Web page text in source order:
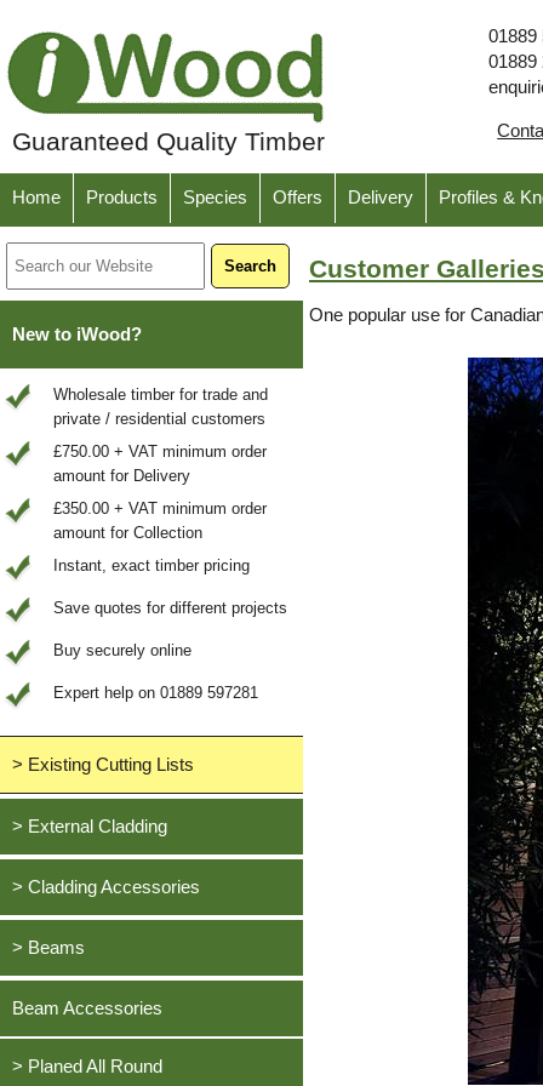
Guaranteed Quality Timber
01889
Home Products Species Offers Delivery Profiles &
New to iWood?
Wholesale timber for trade and
private / residential customers
£750.00 + VAT minimum order
amount for Delivery
£350.00 + VAT minimum order
amount for Collection
Instant, exact timber pricing
Save quotes for different projects
Buy securely online
Expert help on 01889 597281
> Existing Cutting Lists
View All Saved items
> External Cladding
All external cladding
Feather Edge Cladding
Tongue and Groove Cladding
Rainshield Cladding
> Cladding Accessories
Oak, European
Cedar, British Western Red
Douglas Fir, British
> Beams
Oak, European
Cedar, British Western Red
Douglas Fir, British
Beam Accessories
> Planed All Round
Customer
One popular use for